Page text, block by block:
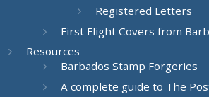
Registered Letters
First Flight Covers from
Resources
Barbados Stamp Forgeries
A complete guide to The